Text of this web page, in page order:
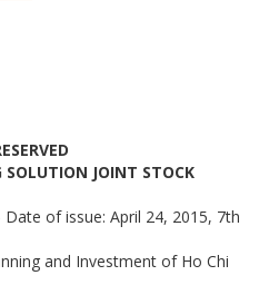
JOINT STOCK
of issue: April 24, 2015, 7th
and Investment of Ho Chi